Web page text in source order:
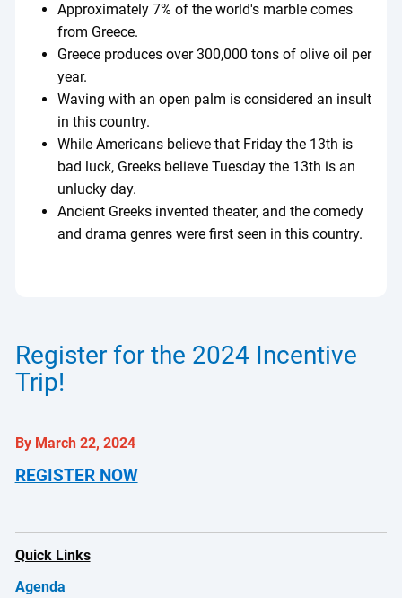
Register for the 2024 Incentive
Trip!
By March 22, 2024
REGISTER NOW
Quick Links
Agenda
Approximately 7% of the world's marble comes
from Greece.
Greece produces over 300,000 tons of olive oil per
year.
Waving with an open palm is considered an insult
in this country.
While Americans believe that Friday the 13th is
bad luck, Greeks believe Tuesday the 13th is an
unlucky day.
Ancient Greeks invented theater, and the comedy
and drama genres were first seen in this country.